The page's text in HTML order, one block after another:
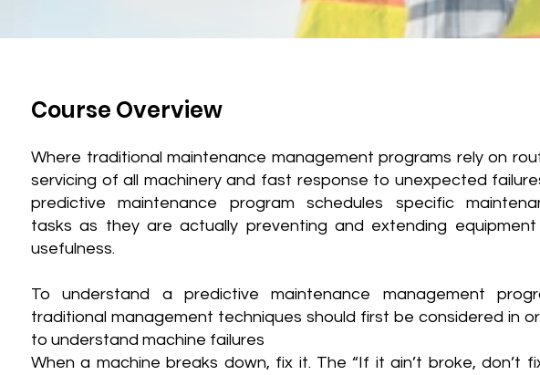
Course Overview
Where traditional maintenance management programs rely on
servicing of all machinery and fast response to unexpected
predictive maintenance program schedules specific
tasks as they are actually preventing and extending equipment
usefulness.
To understand a predictive maintenance management
traditional management techniques should first be considered in
to understand machine failures
When a machine breaks down, fix it. The “If it ain’t broke, don’t